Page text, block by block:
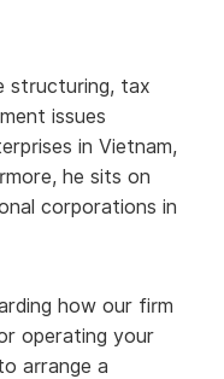
structuring, tax
issues
in Vietnam,
he sits on
corporations in
how our firm
operating your
arrange a